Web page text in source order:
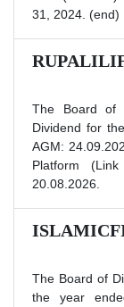
31, 2024. (end)
The Board of
Dividend for
AGM:
Platform
20.08.2026.
The Board of
the year